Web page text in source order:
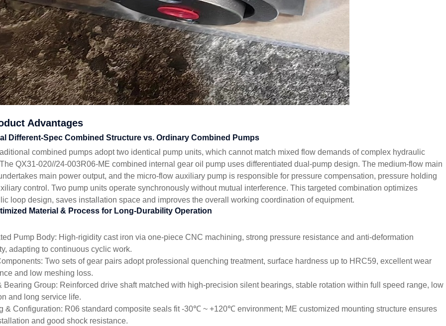
Advantages
Different-Spec Combined Structure vs. Ordinary Combined Pumps
combined pumps adopt two identical pump units, which cannot match mixed flow demands of complex hydraulic
QX31-020//24-003R06-ME combined internal gear oil pump uses differentiated dual-pump design. The medium-flow main
main power output, and the micro-flow auxiliary pump is responsible for pressure compensation, pressure holding
control. Two pump units operate synchronously without mutual interference. This targeted combination optimizes
loop design, saves installation space and improves the overall working coordination of equipment.
Material & Process for Long-Durability Operation
Pump Body: High-rigidity cast iron via one-piece CNC machining, strong pressure resistance and anti-deformation
adapting to continuous cyclic work.
Two sets of gear pairs adopt professional quenching treatment, surface hardness up to HRC59, excellent wear
and low meshing loss.
Bearing Group: Reinforced drive shaft matched with high-precision silent bearings, stable rotation within full speed range, low
and long service life.
& Configuration: R06 standard composite seals fit -30℃ ~ +120℃ environment; ME customized mounting structure ensures
and good shock resistance.